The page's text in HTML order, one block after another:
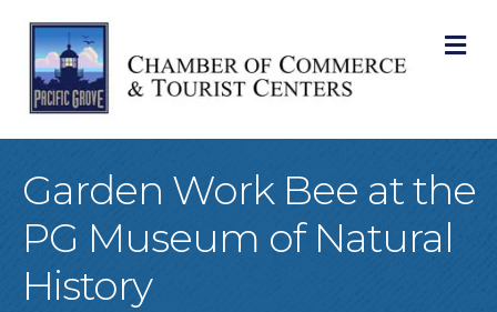
Garden Work Bee at the
PG Museum of Natural
History